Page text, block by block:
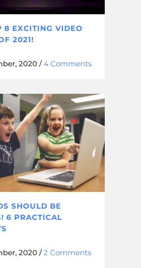
8 EXCITING VIDEO
2021!
2020 /4 Comments
SHOULD BE
6 PRACTICAL
2020 /2 Comments